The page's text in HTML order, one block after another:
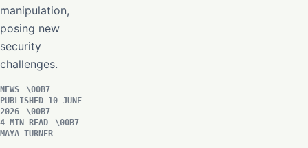
manipulation,
posing new
security
challenges.
NEWS
PUBLISHED 10 JUNE
2026
4 MIN READ
MAYA TURNER